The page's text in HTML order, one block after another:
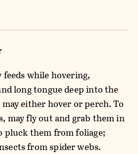
while hovering,
long tongue deep into the
either hover or perch. To
may fly out and grab them in
pluck them from foliage;
from spider webs.